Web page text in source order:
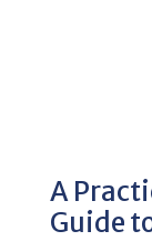
A
Guide